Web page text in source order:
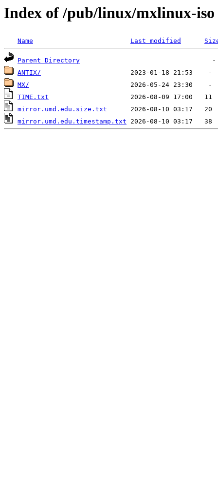
Index of /pub/linux/mxlinux-iso
Name Last modified
Parent Directory
ANTIX/
MX/
TIME.txt
mirror.umd.edu.size.txt
mirror.umd.edu.timestamp.txt